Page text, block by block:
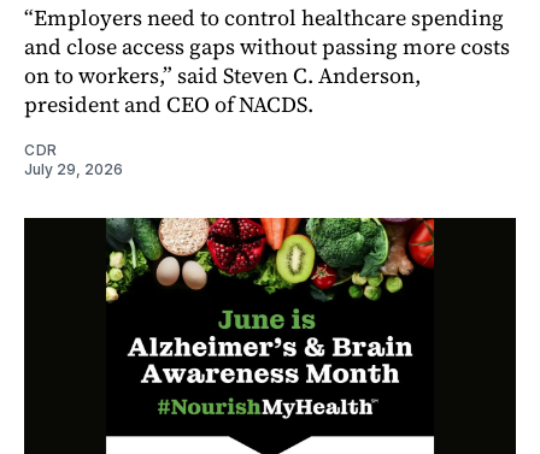
“Employers need to control healthcare spending
and close access gaps without passing more costs
on to workers,” said Steven C. Anderson,
president and CEO of NACDS.
CDR
July 29, 2026